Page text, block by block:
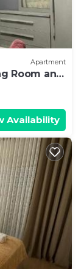
Apartment
Room and
Availability